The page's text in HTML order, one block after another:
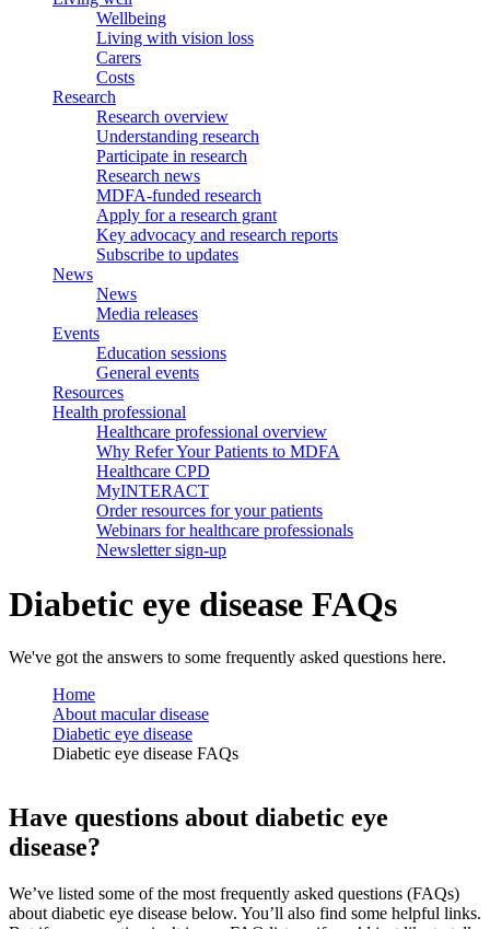
Wellbeing
Living with vision loss
Carers
Costs
Research
Research overview
Understanding research
Participate in research
Research news
MDFA-funded research
Apply for a research grant
Key advocacy and research reports
Subscribe to updates
News
News
Media releases
Events
Education sessions
General events
Resources
Health professional
Healthcare professional overview
Why Refer Your Patients to MDFA
Healthcare CPD
MyINTERACT
Order resources for your patients
Webinars for healthcare professionals
Newsletter sign-up
Diabetic eye disease FAQs
We've got the answers to some frequently asked questions here.
Home
About macular disease
Diabetic eye disease
Diabetic eye disease FAQs
Have questions about diabetic eye
disease?
We’ve listed some of the most frequently asked questions (FAQs)
about diabetic eye disease below. You’ll also find some helpful links.